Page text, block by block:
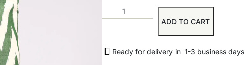
ADD TO CART
Ready for delivery in 1-3 business days